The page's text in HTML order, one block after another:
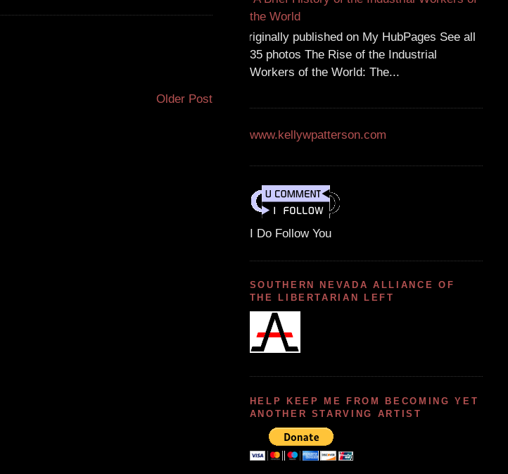
Older Post
the World
Originally published on My HubPages See all
35 photos The Rise of the Industrial
Workers of the World: The...
www.kellywpatterson.com
I Do Follow You
SOUTHERN NEVADA ALLIANCE OF
THE LIBERTARIAN LEFT
HELP KEEP ME FROM BECOMING YET
ANOTHER STARVING ARTIST